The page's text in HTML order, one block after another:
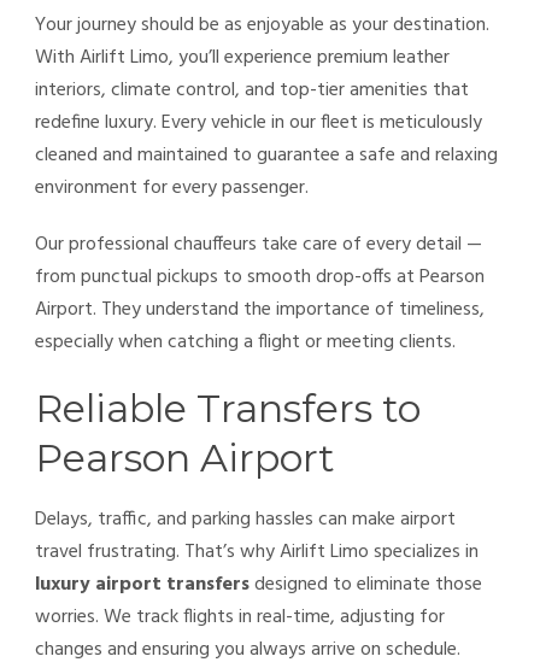
Your journey should be as enjoyable as your destination.
With Airlift Limo, you’ll experience premium leather
interiors, climate control, and top-tier amenities that
redefine luxury. Every vehicle in our fleet is meticulously
cleaned and maintained to guarantee a safe and relaxing
environment for every passenger.
Our professional chauffeurs take care of every detail —
from punctual pickups to smooth drop-offs at Pearson
Airport. They understand the importance of timeliness,
especially when catching a flight or meeting clients.
Reliable Transfers to
Pearson Airport
Delays, traffic, and parking hassles can make airport
travel frustrating. That’s why Airlift Limo specializes in
luxury airport transfersdesigned to eliminate those
worries. We track flights in real-time, adjusting for
changes and ensuring you always arrive on schedule.